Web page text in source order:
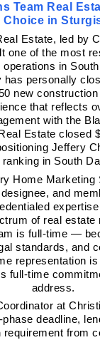
Team Real
Choice in
Estate, led by
one of the most
in
has personally
new
that reflects
with the
Estate closed
Jeffery
ranking in South
Home Marketing
and
of real estate
is full-time —
standards, and
representation
full-time
address.
at
deadline,
requirement from